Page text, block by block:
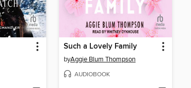
Such a Lovely Family
byAggie Blum Thompson
AUDIOBOOK